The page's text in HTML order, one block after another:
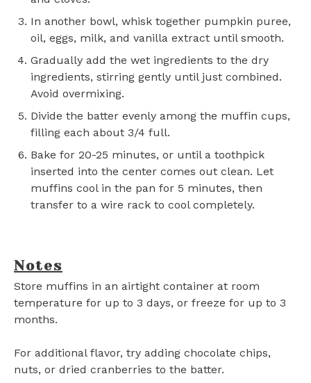
In another bowl, whisk together pumpkin puree,
oil, eggs, milk, and vanilla extract until smooth.
Gradually add the wet ingredients to the dry
ingredients, stirring gently until just combined.
Avoid overmixing.
Divide the batter evenly among the muffin cups,
filling each about 3/4 full.
Bake for 20-25 minutes, or until a toothpick
inserted into the center comes out clean. Let
muffins cool in the pan for 5 minutes, then
transfer to a wire rack to cool completely.
Notes
Store muffins in an airtight container at room
temperature for up to 3 days, or freeze for up to 3
months.
For additional flavor, try adding chocolate chips,
nuts, or dried cranberries to the batter.